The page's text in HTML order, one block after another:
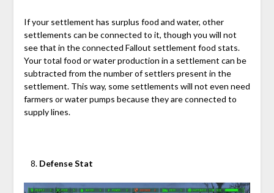
If your settlement has surplus food and water, other
settlements can be connected to it, though you will not
see that in the connected Fallout settlement food stats.
Your total food or water production in a settlement can be
subtracted from the number of settlers present in the
settlement. This way, some settlements will not even need
farmers or water pumps because they are connected to
supply lines.
Defense Stat